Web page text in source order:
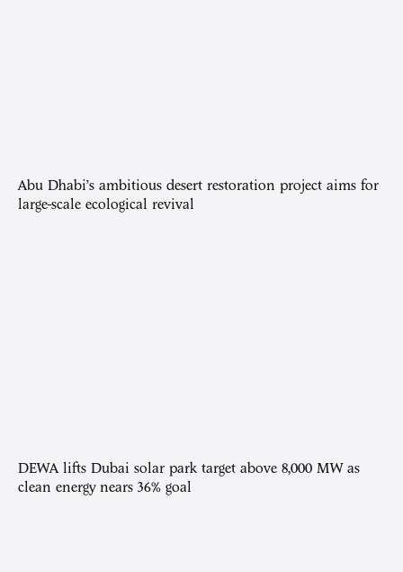
Abu Dhabi’s ambitious desert restoration project aims for
large-scale ecological revival
DEWA lifts Dubai solar park target above 8,000 MW as
clean energy nears 36% goal